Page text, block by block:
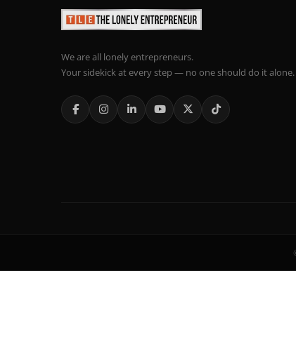
We are all lonely entrepreneurs.
Your sidekick at every step — no one should do it alone.